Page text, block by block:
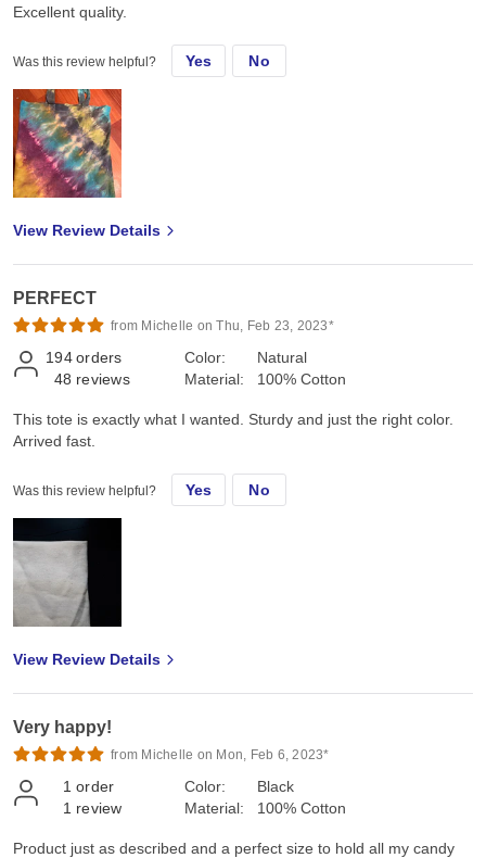
Excellent quality.
Was this review helpful? Yes No
View Review Details
PERFECT
from Michelle on Thu, Feb 23, 2023*
194 orders
48 reviews
Color:
Material:
Natural
100% Cotton
This tote is exactly what I wanted. Sturdy and just the right color.
Arrived fast.
Was this review helpful? Yes No
View Review Details
Very happy!
from Michelle on Mon, Feb 6, 2023*
1 order
1 review
Color:
Material:
Black
100% Cotton
Product just as described and a perfect size to hold all my candy